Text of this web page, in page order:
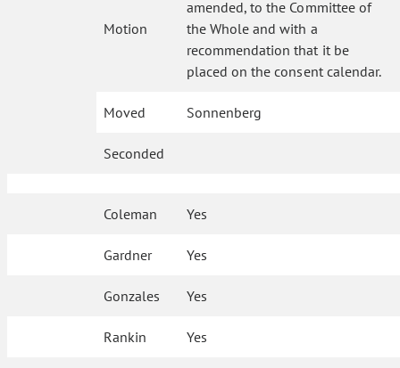
Motion
amended, to the Committee of
the Whole and with a
recommendation that it be
placed on the consent calendar.
Moved Sonnenberg
Seconded
Coleman Yes
Gardner Yes
Gonzales Yes
Rankin Yes